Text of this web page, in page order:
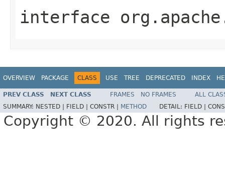
interface
OVERVIEW PACKAGE CLASS USE TREE DEPRECATED INDEX
PREV CLASS NEXT CLASS FRAMES NO FRAMES
ALL
SUMMARY: NESTED | FIELD | CONSTR | METHOD DETAIL: FIELD |
Copyright © 2020. All rights